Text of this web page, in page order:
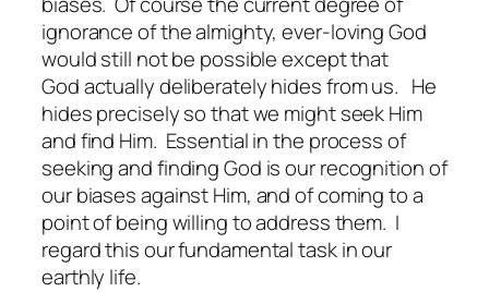
ignorance of the almighty, ever-loving God
would still not be possible except that
God actually deliberatelyhidesfrom us. He
hides precisely so that we might seek Him
and find Him. Essential in the process of
seeking and finding God is our recognition of
our biases against Him, and of coming to a
point of being willing to address them. I
regard this our fundamental task in our
earthly life.